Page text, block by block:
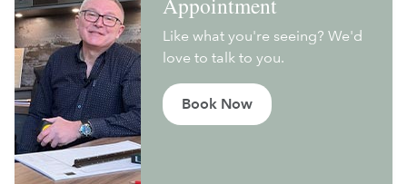
Like what you're seeing? We'd
love to talk to you.
Book Now